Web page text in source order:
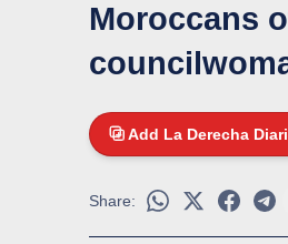
Moroccans
Add La Derecha
Share: